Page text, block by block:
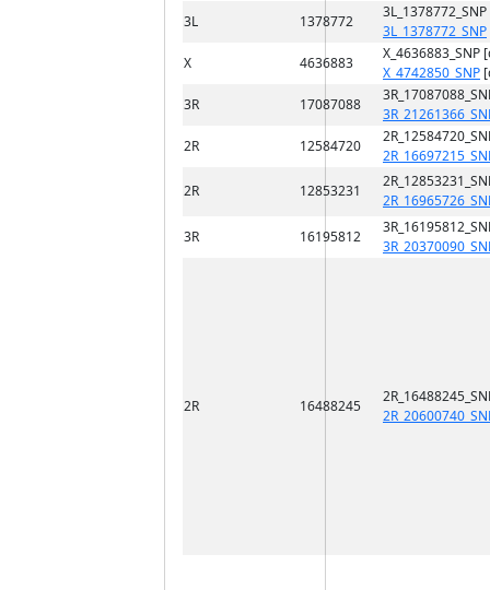
3L
1378772
3L_1378772_SNP
X
4636883
X_4636883_SNP
X_4742850_SNP
3R
17087088
2R
12584720
2R
12853231
3R
16195812
2R 16488245